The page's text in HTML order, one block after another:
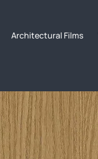
Architectural Films